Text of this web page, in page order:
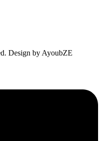
Design by AyoubZE